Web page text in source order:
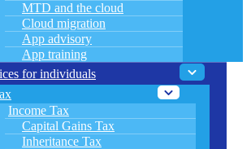
MTD and the cloud
Cloud migration
App advisory
App training
for individuals
Income Tax
Capital Gains Tax
Inheritance Tax